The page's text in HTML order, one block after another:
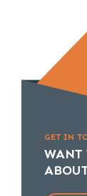
GET IN
WANT